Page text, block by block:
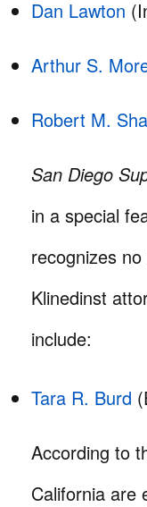
Dan Lawton
Arthur S.
Robert M.
San Diego
in a special
recognizes
Klinedinst
include:
Tara R. Burd
According to
California are